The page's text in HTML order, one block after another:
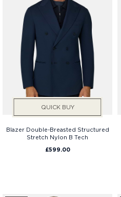
Fit
QUICK BUY
Blazer Double-Breasted Structured
Stretch Nylon B Tech
£599.00